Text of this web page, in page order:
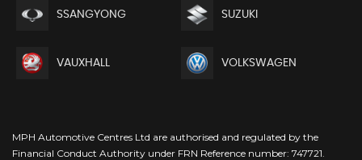
SSANGYONG SUZUKI
VAUXHALL VOLKSWAGEN
MPH Automotive Centres Ltd are authorised and regulated by the
Financial Conduct Authority under FRN Reference number: 747721.